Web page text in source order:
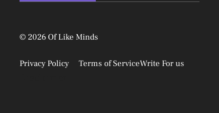
© 2026 Of Like Minds
Privacy Policy Terms of ServiceWrite For us